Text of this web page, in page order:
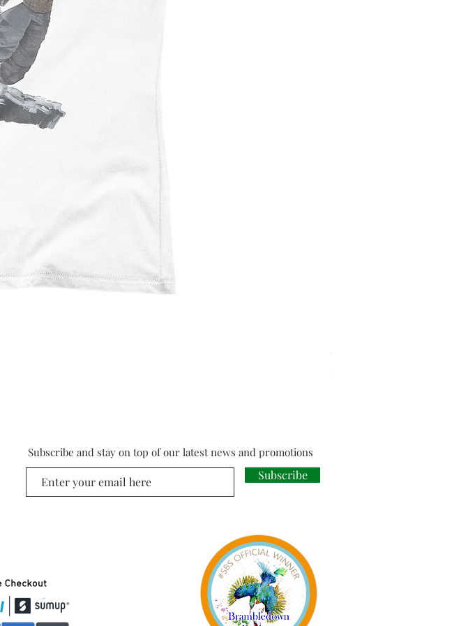
Cloud Strife from Final
Subscribe and stay on top of our latest news and promotions
Subscribe